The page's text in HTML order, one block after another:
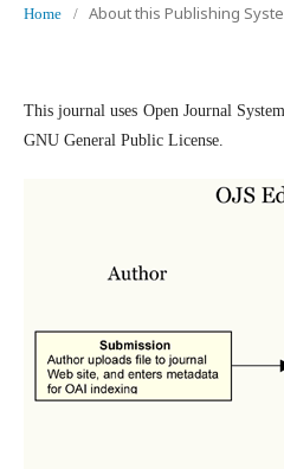
Home / About this Publishing
This journal uses Open Journal
GNU General Public License.